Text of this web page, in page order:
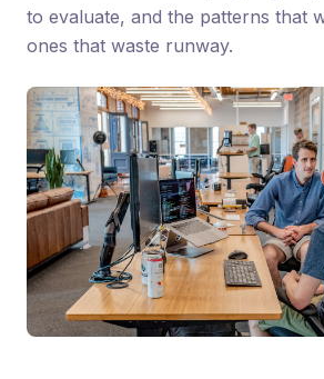
to evaluate, and the patterns that
ones that waste runway.